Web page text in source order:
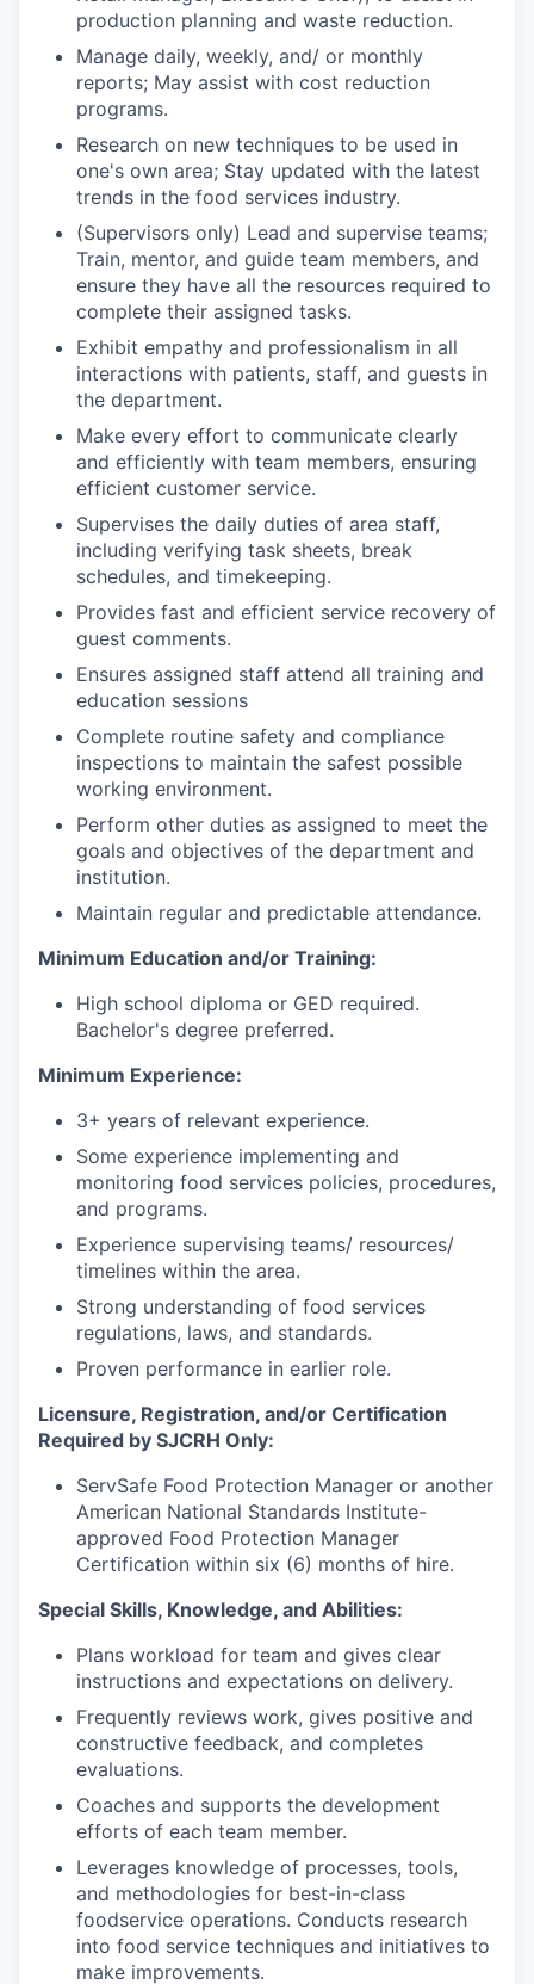
production planning and waste reduction.
Manage daily, weekly, and/ or monthly
reports; May assist with cost reduction
programs.
Research on new techniques to be used in
one's own area; Stay updated with the latest
trends in the food services industry.
(Supervisors only) Lead and supervise teams;
Train, mentor, and guide team members, and
ensure they have all the resources required to
complete their assigned tasks.
Exhibit empathy and professionalism in all
interactions with patients, staff, and guests in
the department.
Make every effort to communicate clearly
and efficiently with team members, ensuring
efficient customer service.
Supervises the daily duties of area staff,
including verifying task sheets, break
schedules, and timekeeping.
Provides fast and efficient service recovery of
guest comments.
Ensures assigned staff attend all training and
education sessions
Complete routine safety and compliance
inspections to maintain the safest possible
working environment.
Perform other duties as assigned to meet the
goals and objectives of the department and
institution.
Maintain regular and predictable attendance.
Minimum Education and/or Training:
High school diploma or GED required.
Bachelor's degree preferred.
Minimum Experience:
3+ years of relevant experience.
Some experience implementing and
monitoring food services policies, procedures,
and programs.
Experience supervising teams/ resources/
timelines within the area.
Strong understanding of food services
regulations, laws, and standards.
Proven performance in earlier role.
Licensure, Registration, and/or Certification
Required by SJCRH Only:
ServSafe Food Protection Manager or another
American National Standards Institute-
approved Food Protection Manager
Certification within six (6) months of hire.
Special Skills, Knowledge, and Abilities:
Plans workload for team and gives clear
instructions and expectations on delivery.
Frequently reviews work, gives positive and
constructive feedback, and completes
evaluations.
Coaches and supports the development
efforts of each team member.
Leverages knowledge of processes, tools,
and methodologies for best-in-class
foodservice operations. Conducts research
into food service techniques and initiatives to
make improvements.